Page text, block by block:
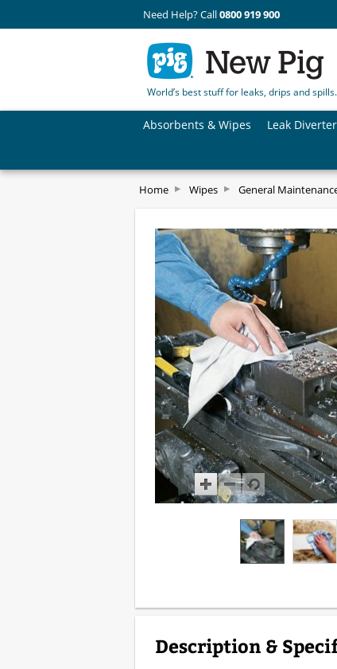
Need Help? Call0800 919 900
World’s best stuff for leaks, drips and spills.
Absorbents & Wipes Leak
Home Wipes General
Description &